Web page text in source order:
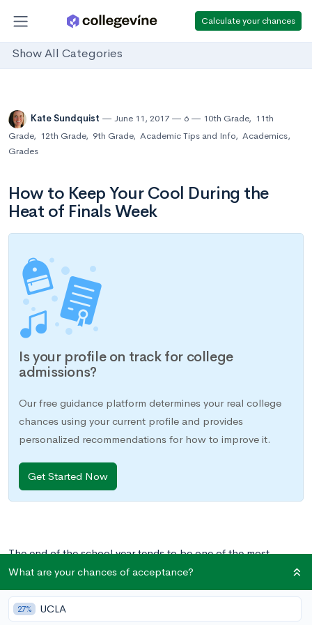
Calculate your chances
Show All Categories
Kate Sundquist June 11, 2017 6 10th Grade, 11th
Grade, 12th Grade, 9th Grade, Academic Tips and Info, Academics,
Grades
How to Keep Your Cool During the
Heat of Finals Week
Is your profile on track for college
admissions?
Our free guidance platform determines your real college
chances using your current profile and provides
personalized recommendations for how to improve it.
Get Started Now
The end of the school year tends to be one of the most
stressful periods in the academic year. Responsibilities seem to
suddenly stack up: final projects are due, final exams are
looming, AP exams are underway, and summer, on the
What are your chances of acceptance?
27% UCLA